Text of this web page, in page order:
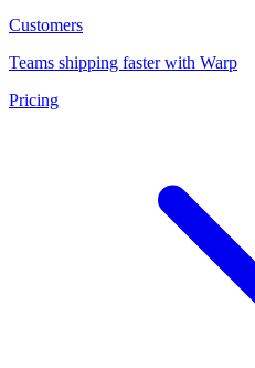
Customers
Teams shipping faster with Warp
Pricing